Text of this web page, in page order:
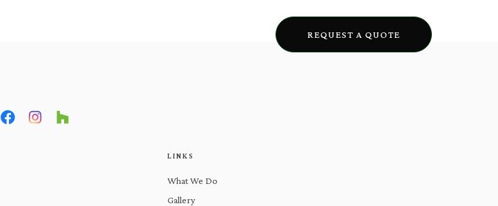
REQUEST A QUOTE
LINKS
What We Do
Gallery